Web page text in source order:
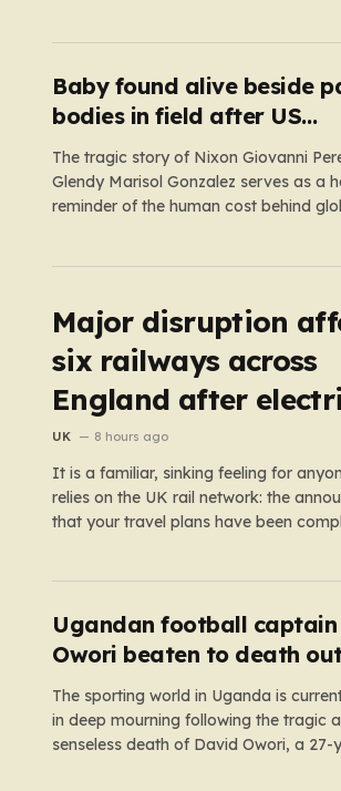
leaving his daughter, Bethany Dainty,
of…
Baby found alive beside
bodies in field after US
deportation
The tragic story of Nixon Giovanni
Glendy Marisol Gonzalez serves as a
reminder of the human cost behind
Major disruption
six railways across
England after
fault
UK 8 hours ago
It is a familiar, sinking feeling for
relies on the UK rail network: the
that your travel plans have been
firsthand following a catastrophic
at a…
Ugandan football
Owori beaten to death
home in gang robbery
The sporting world in Uganda is
in deep mourning following the tragic
senseless death of David Owori, a 27-